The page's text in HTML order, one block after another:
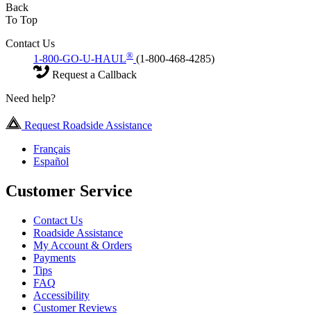
Back
To Top
Contact Us
1-800-GO-U-HAUL® (1-800-468-4285)
Request a Callback
Need help?
Request Roadside Assistance
Français
Español
Customer Service
Contact Us
Roadside Assistance
My Account & Orders
Payments
Tips
FAQ
Accessibility
Customer Reviews